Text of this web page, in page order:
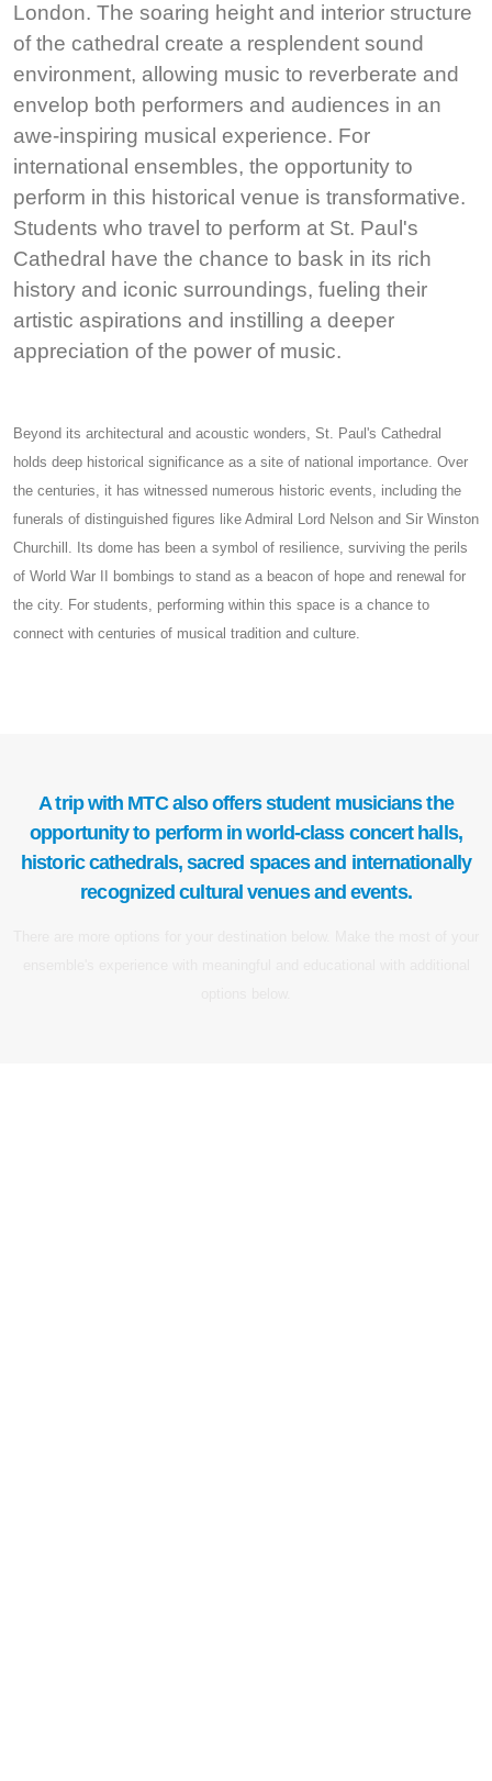
London. The soaring height and interior structure
of the cathedral create a resplendent sound
environment, allowing music to reverberate and
envelop both performers and audiences in an
awe-inspiring musical experience. For
international ensembles, the opportunity to
perform in this historical venue is transformative.
Students who travel to perform at St. Paul's
Cathedral have the chance to bask in its rich
history and iconic surroundings, fueling their
artistic aspirations and instilling a deeper
appreciation of the power of music.
Beyond its architectural and acoustic wonders, St. Paul's Cathedral
holds deep historical significance as a site of national importance. Over
the centuries, it has witnessed numerous historic events, including the
funerals of distinguished figures like Admiral Lord Nelson and Sir Winston
Churchill. Its dome has been a symbol of resilience, surviving the perils
of World War II bombings to stand as a beacon of hope and renewal for
the city. For students, performing within this space is a chance to
connect with centuries of musical tradition and culture.
A trip with MTC also offers student musicians the
opportunity to perform in world-class concert halls,
historic cathedrals, sacred spaces and internationally
recognized cultural venues and events.